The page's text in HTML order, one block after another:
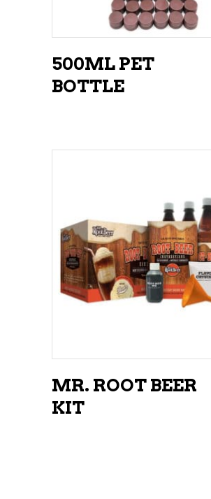
500ML PET
BOTTLE
ADD TO CART
MR. ROOT BEER
KIT